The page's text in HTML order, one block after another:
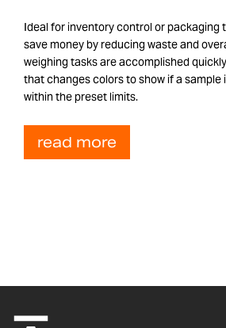
Ideal for inventory control or packaging
save money by reducing waste and
weighing tasks are accomplished
that changes colors to show if a sample
within the preset limits.
read more